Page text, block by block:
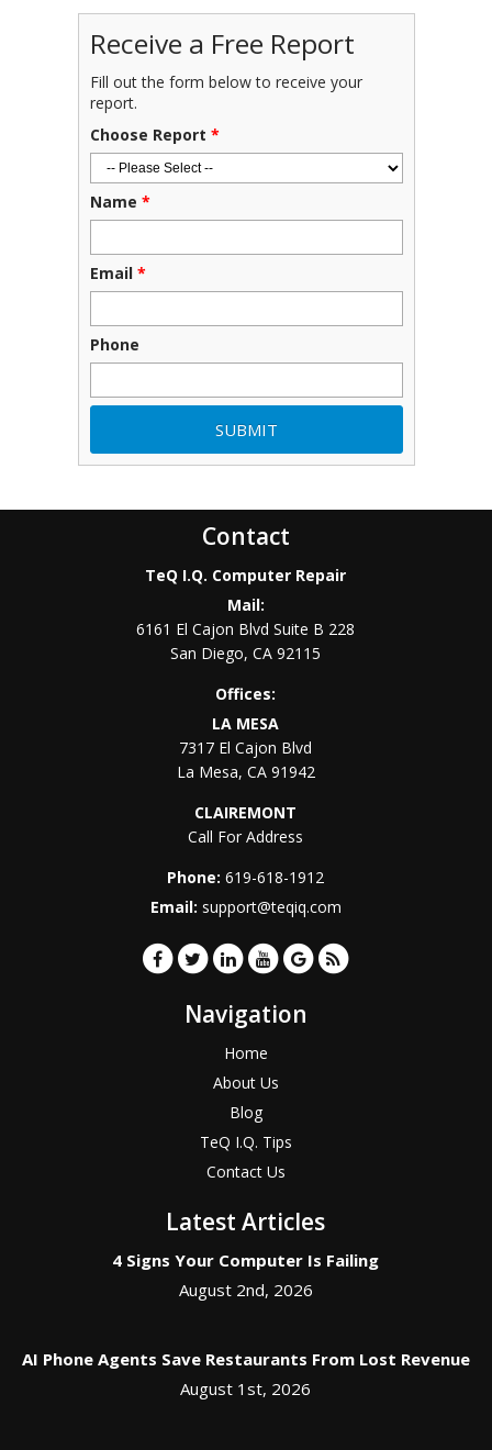
Receive a Free Report
Fill out the form below to receive your
report.
Choose Report *
Name *
Email *
Phone
Contact
TeQ I.Q. Computer Repair
Mail:
6161 El Cajon Blvd Suite B 228
San Diego,CA 92115
Offices:
LA MESA
7317 El Cajon Blvd
La Mesa, CA 91942
CLAIREMONT
Call For Address
Phone:619-618-1912
Email: support@teqiq.com
Navigation
Home
About Us
Blog
TeQ I.Q. Tips
Contact Us
Latest Articles
4 Signs Your Computer Is Failing
August 2nd, 2026
AI Phone Agents Save Restaurants From Lost Revenue
August 1st, 2026